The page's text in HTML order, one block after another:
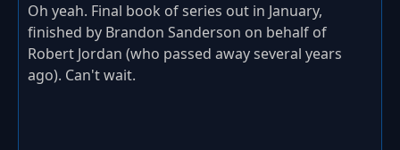
Oh yeah. Final book of series out in January,
finished by Brandon Sanderson on behalf of
Robert Jordan (who passed away several years
ago). Can't wait.